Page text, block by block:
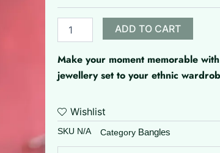
ADD TO CART
Make your moment memorable
jewellery set to your ethnic
Wishlist
SKU N/A Category Bangles